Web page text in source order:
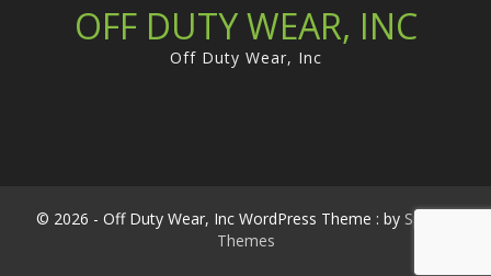
OFF DUTY WEAR, INC
Off Duty Wear, Inc
© 2026 - Off Duty Wear, Inc WordPress Theme : by Sparkle
Themes